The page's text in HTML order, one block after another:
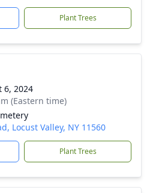
Plant Trees
6, 2024
(Eastern time)
Locust Valley, NY 11560
Plant Trees